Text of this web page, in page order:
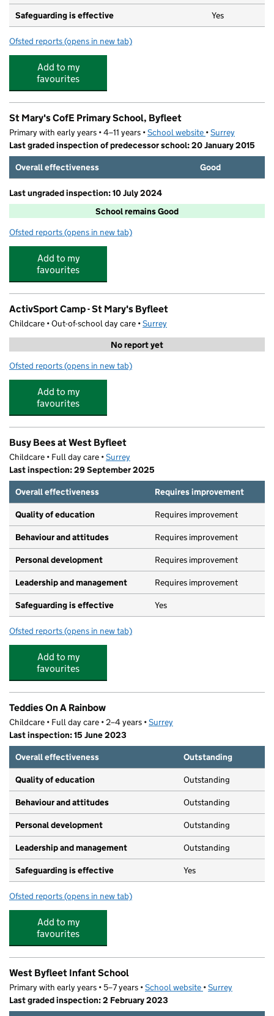
Safeguarding is effective Yes
Ofsted reports for Kings Pre School
(opens in new tab)
Add to my
favourites
St Mary's CofE Primary School, Byfleet
Primary with early years • 4–11 years •School website (opens in new tab)
•Surrey
Last graded inspection of predecessor school: 20 January 2015
Overall effectiveness
Good
Last ungraded inspection: 10 July 2024
School remains Good
Ofsted reports for St Mary's CofE Primary School, Byfleet
(opens in new tab)
Add to my
favourites
ActivSport Camp - St Mary's Byfleet
Childcare • Out-of-school day care •Surrey
No report yet
Ofsted reports for ActivSport Camp - St Mary's Byfleet
(opens in new tab)
Add to my
favourites
Busy Bees at West Byfleet
Childcare • Full day care •Surrey
Last inspection: 29 September 2025
Overall effectiveness
Requires improvement
Quality of education Requires improvement
Behaviour and attitudes Requires improvement
Personal development Requires improvement
Leadership and management Requires improvement
Safeguarding is effective Yes
Ofsted reports for Busy Bees at West Byfleet
(opens in new tab)
Add to my
favourites
Teddies On A Rainbow
Childcare • Full day care • 2–4 years •Surrey
Last inspection: 15 June 2023
Overall effectiveness
Outstanding
Quality of education Outstanding
Behaviour and attitudes Outstanding
Personal development Outstanding
Leadership and management Outstanding
Safeguarding is effective Yes
Ofsted reports for Teddies On A Rainbow
(opens in new tab)
Add to my
favourites
West Byfleet Infant School
Primary with early years • 5–7 years •School website (opens in new tab)
•Surrey
Last graded inspection: 2 February 2023